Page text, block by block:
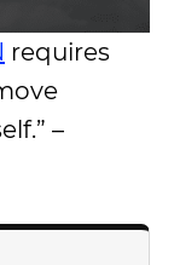
requires
–